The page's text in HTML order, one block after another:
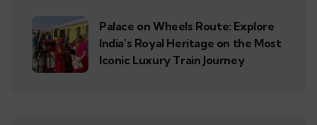
Palace on Wheels Route: Explore
India’s Royal Heritage on the Most
Iconic Luxury Train Journey